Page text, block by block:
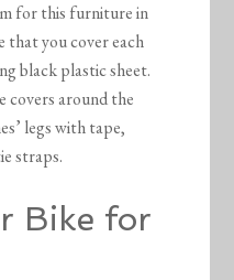
for this furniture in
that you cover each
black plastic sheet.
covers around the
legs with tape,
straps.
Bike for